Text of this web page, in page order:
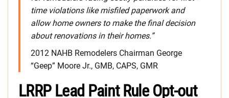
time violations like misfiled paperwork and
allow home owners to make the final decision
about renovations in their homes.”
2012 NAHB Remodelers Chairman George
“Geep” Moore Jr., GMB, CAPS, GMR
LRRP Lead Paint Rule Opt-out